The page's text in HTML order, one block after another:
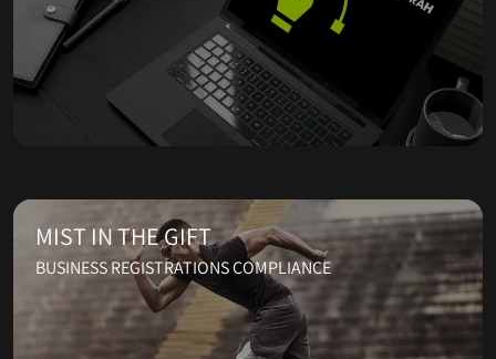
MIST IN THE GIFT
BUSINESS REGISTRATIONS COMPLIANCE